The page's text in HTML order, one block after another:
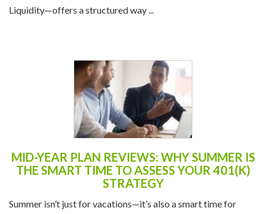
The “Four L’s” framework—Longevity, Lifestyle, Legacy, and
MID-YEAR PLAN REVIEWS: WHY SUMMER IS
THE SMART TIME TO ASSESS YOUR 401(K)
STRATEGY